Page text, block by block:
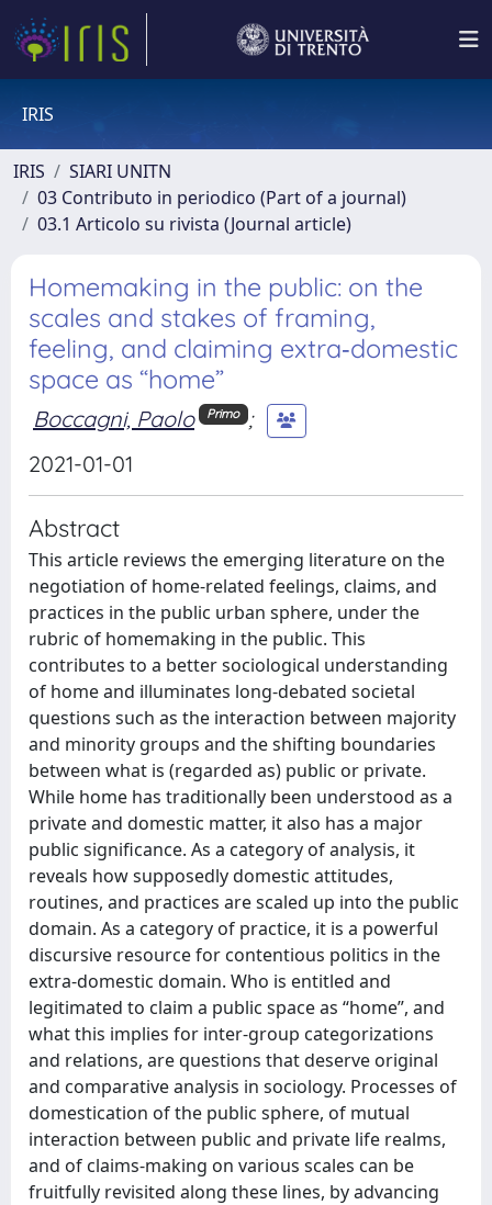
IRIS
IRIS
SIARI UNITN
03 Contributo in periodico (Part of a journal)
03.1 Articolo su rivista (Journal article)
Homemaking in the public: on the
scales and stakes of framing,
feeling, and claiming extra‐domestic
space as “home”
Boccagni, Paolo Primo ;
2021-01-01
Abstract
This article reviews the emerging literature on the
negotiation of home-related feelings, claims, and
practices in the public urban sphere, under the
rubric of homemaking in the public. This
contributes to a better sociological understanding
of home and illuminates long-debated societal
questions such as the interaction between majority
and minority groups and the shifting boundaries
between what is (regarded as) public or private.
While home has traditionally been understood as a
private and domestic matter, it also has a major
public significance. As a category of analysis, it
reveals how supposedly domestic attitudes,
routines, and practices are scaled up into the public
domain. As a category of practice, it is a powerful
discursive resource for contentious politics in the
extra-domestic domain. Who is entitled and
legitimated to claim a public space as “home”, and
what this implies for inter-group categorizations
and relations, are questions that deserve original
and comparative analysis in sociology. Processes of
domestication of the public sphere, of mutual
interaction between public and private life realms,
and of claims-making on various scales can be
fruitfully revisited along these lines, by advancing